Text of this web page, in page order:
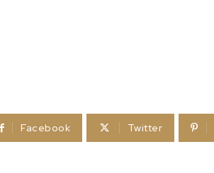
Facebook Twitter